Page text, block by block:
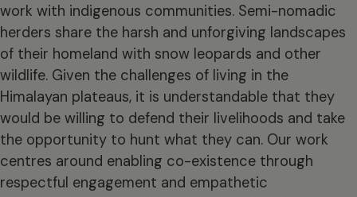
work with indigenous communities. Semi-nomadic
herders share the harsh and unforgiving landscapes
of their homeland with snow leopards and other
wildlife. Given the challenges of living in the
Himalayan plateaus, it is understandable that they
would be willing to defend their livelihoods and take
the opportunity to hunt what they can. Our work
centres around enabling co-existence through
respectful engagement and empathetic